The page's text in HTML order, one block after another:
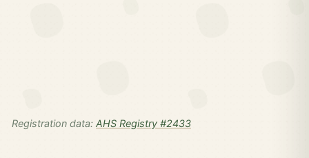
Registration data: AHS Registry #2433